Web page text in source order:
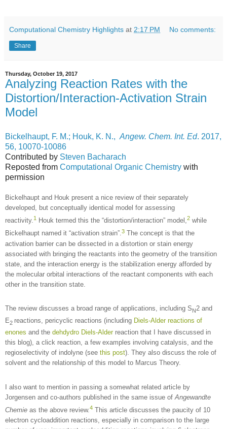
Computational Chemistry Highlights at 2:17 PM No comments:
Share
Thursday, October 19, 2017
Analyzing Reaction Rates with the
Distortion/Interaction-Activation Strain
Model
Bickelhaupt, F. M.; Houk, K. N., Angew. Chem. Int. Ed. 2017,
56, 10070-10086
Contributed by Steven Bacharach
Reposted from Computational Organic Chemistry with
permission
Bickelhaupt and Houk present a nice review of their separately
developed, but conceptually identical model for assessing
reactivity.1 Houk termed this the “distortion/interaction” model,2 while
Bickelhaupt named it “activation strain”.3 The concept is that the
activation barrier can be dissected in a distortion or stain energy
associated with bringing the reactants into the geometry of the transition
state, and the interaction energy is the stabilization energy afforded by
the molecular orbital interactions of the reactant components with each
other in the transition state.
The review discusses a broad range of applications, including SN2 and
E2 reactions, pericyclic reactions (including Diels-Alder reactions of
enones and the dehdydro Diels-Alderreaction that I have discussed in
this blog), a click reaction, a few examples involving catalysis, and the
regioselectivity of indolyne (see this post). They also discuss the role of
solvent and the relationship of this model to Marcus Theory.
I also want to mention in passing a somewhat related article by
Jorgensen and co-authors published in the same issue of Angewandte
Chemie as the above review.4 This article discusses the paucity of 10
electron cycloaddition reactions, especially in comparison to the large